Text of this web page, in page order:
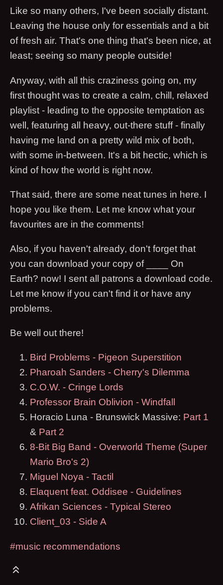
Like so many others, I've been socially distant.
Leaving the house only for essentials and a bit
of fresh air. That's one thing that's been nice, at
least; seeing so many people outside!
Anyway, with all this craziness going on, my
first thought was to create a calm, chill, relaxed
playlist - leading to the opposite temptation as
well, featuring all heavy, out-there stuff - finally
having me land on a pretty wild mix of both,
with some in-between. It's a bit hectic, which is
kind of how the world is right now.
That said, there are some neat tunes in here. I
hope you like them. Let me know what your
favourites are in the comments!
Also, if you haven't already, don't forget that
you can download your copy of ____ On
Earth? now! I sent all patrons a download code.
Let me know if you can't find it or have any
problems.
Be well out there!
Bird Problems - Pigeon Superstition
Pharoah Sanders - Cherry's Dilemma
C.O.W. - Cringe Lords
Professor Brain Oblivion - Windfall
Horacio Luna - Brunswick Massive: Part 1
& Part 2
8-Bit Big Band - Overworld Theme (Super
Mario Bro's 2)
Miguel Noya - Tactil
Elaquent feat. Oddisee - Guidelines
Afrikan Sciences - Typical Stereo
Client_03 - Side A
#music recommendations